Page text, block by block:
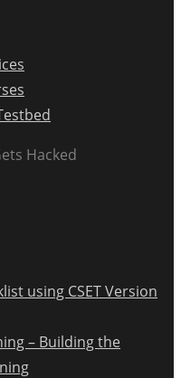
Hacked
using CSET Version
– Building the